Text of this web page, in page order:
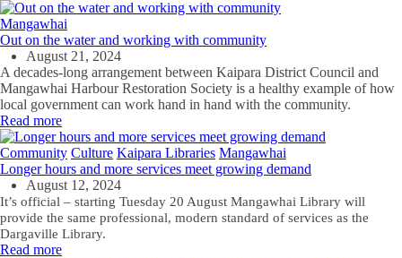
Mangawhai
Out on the water and working with community
August 21, 2024
A decades-long arrangement between Kaipara District Council and
Mangawhai Harbour Restoration Society is a healthy example of how
local government can work hand in hand with the community.
Read more
Community Culture Kaipara Libraries Mangawhai
Longer hours and more services meet growing demand
August 12, 2024
It’s official – starting Tuesday 20 August Mangawhai Library will
provide the same professional, modern standard of services as the
Dargaville Library.
Read more